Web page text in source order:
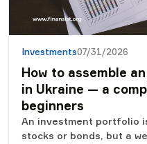
Investments07/31/2026
How to assemble
in Ukraine — a
beginners
An investment portfolio
stocks or bonds, but a